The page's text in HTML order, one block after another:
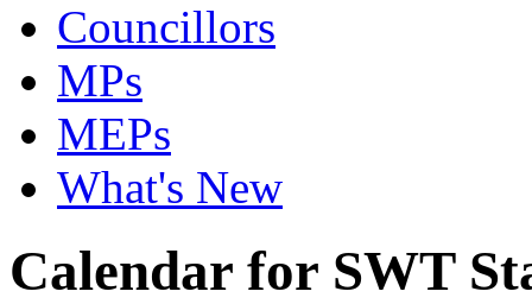
Councillors
MPs
MEPs
What's New
Calendar for SWT